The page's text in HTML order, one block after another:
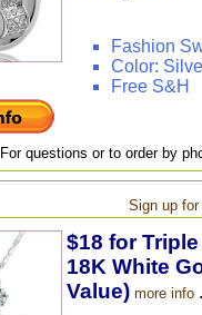
Fashion
Color:
Free S&H
For questions or to order by
Sign up
$18 for
18K White
Value) more info